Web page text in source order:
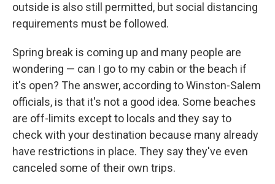
outside is also still permitted, but social distancing
requirements must be followed.
Spring break is coming up and many people are
wondering — can I go to my cabin or the beach if
it's open? The answer, according to Winston-Salem
officials, is that it's not a good idea. Some beaches
are off-limits except to locals and they say to
check with your destination because many already
have restrictions in place. They say they've even
canceled some of their own trips.